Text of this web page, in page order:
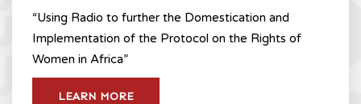
“Using Radio to further the Domestication and
Implementation of the Protocol on the Rights of
Women in Africa”
LEARN MORE